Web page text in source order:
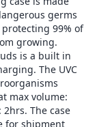
germs
99% of
growing.
is a built in
The UVC
max volume:
The case
for shipment